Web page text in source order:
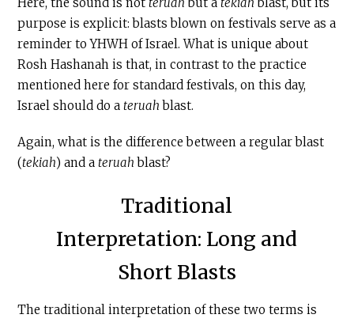
purpose is explicit: blasts blown on festivals serve as a
reminder to YHWH of Israel. What is unique about
Rosh Hashanah is that, in contrast to the practice
mentioned here for standard festivals, on this day,
Israel should do ateruah blast.
Again, what is the difference between a regular blast
(tekiah) and ateruah blast?
Traditional
Interpretation: Long and
Short Blasts
The traditional interpretation of these two terms is